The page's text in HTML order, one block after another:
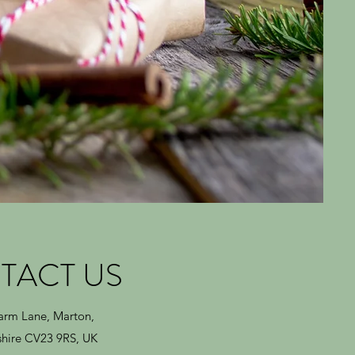
US
Lane, Marton,
CV23 9RS, UK